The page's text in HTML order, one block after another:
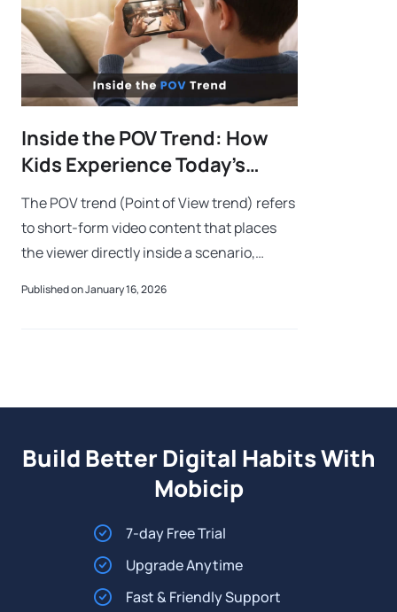
Inside the POV Trend: How
Kids Experience Today’s
Short Videos
The POV trend (Point of View trend) refers
to short-form video content that places
the viewer directly inside a scenario,
the experience. Popular across platfor
Published on January 16, 2026
Build Better Digital Habits With
Mobicip
7-day Free Trial
Upgrade Anytime
Fast & Friendly Support